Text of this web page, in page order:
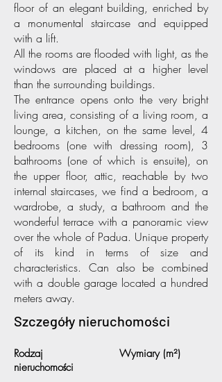
floor of an elegant building, enriched by
a monumental staircase and equipped
with a lift.
All the rooms are flooded with light, as the
windows are placed at a higher level
than the surrounding buildings.
The entrance opens onto the very bright
living area, consisting of a living room, a
lounge, a kitchen, on the same level, 4
bedrooms (one with dressing room), 3
bathrooms (one of which is ensuite), on
the upper floor, attic, reachable by two
internal staircases, we find a bedroom, a
wardrobe, a study, a bathroom and the
wonderful terrace with a panoramic view
over the whole of Padua. Unique property
of its kind in terms of size and
characteristics. Can also be combined
with a double garage located a hundred
meters away.
Szczegóły nieruchomości
Rodzaj
nieruchomości
Wymiary (m²)